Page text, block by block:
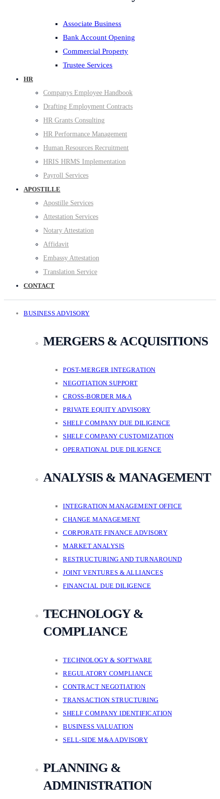
Associate Business
Bank Account Opening
Commercial Property
Trustee Services
HR
Companys Employee Handbook
Drafting Employment Contracts
HR Grants Consulting
HR Performance Management
Human Resources Recruitment
HRIS HRMS Implementation
Payroll Services
APOSTILLE
Apostille Services
Attestation Services
Notary Attestation
Affidavit
Embassy Attestation
Translation Service
CONTACT
BUSINESS ADVISORY
MERGERS & ACQUISITIONS
POST-MERGER INTEGRATION
NEGOTIATION SUPPORT
CROSS-BORDER M&A
PRIVATE EQUITY ADVISORY
SHELF COMPANY DUE DILIGENCE
SHELF COMPANY CUSTOMIZATION
OPERATIONAL DUE DILIGENCE
ANALYSIS & MANAGEMENT
INTEGRATION MANAGEMENT OFFICE
CHANGE MANAGEMENT
CORPORATE FINANCE ADVISORY
MARKET ANALYSIS
RESTRUCTURING AND TURNAROUND
JOINT VENTURES & ALLIANCES
FINANCIAL DUE DILIGENCE
TECHNOLOGY &
COMPLIANCE
TECHNOLOGY & SOFTWARE
REGULATORY COMPLIANCE
CONTRACT NEGOTIATION
TRANSACTION STRUCTURING
SHELF COMPANY IDENTIFICATION
BUSINESS VALUATION
SELL-SIDE M&A ADVISORY
PLANNING &
ADMINISTRATION